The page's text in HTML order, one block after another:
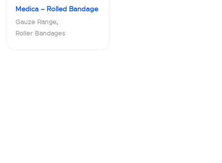
Medica – Rolled Bandage
Gauze Range,
Roller Bandages